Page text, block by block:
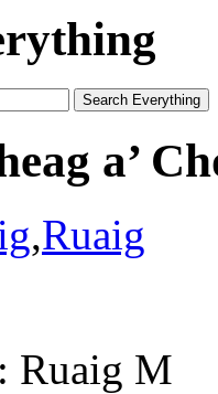
a’
,Ruaig
Ruaig M